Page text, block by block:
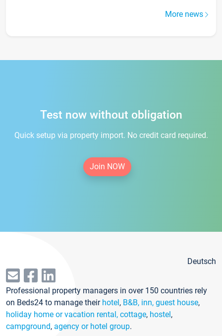
More news
Test now without obligation
Quick setup via property import. No credit card required.
Join NOW
Deutsch
Professional property managers in over 150 countries rely
on Beds24 to manage their hotel, B&B, inn, guest house,
holiday home or vacation rental, cottage, hostel,
campground, agency or hotel group.